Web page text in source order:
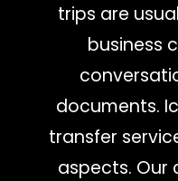
trips are
business
documents.
transfer
aspects. Our